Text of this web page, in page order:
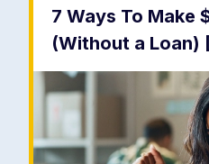
7 Ways To Make
(Without a Loan)